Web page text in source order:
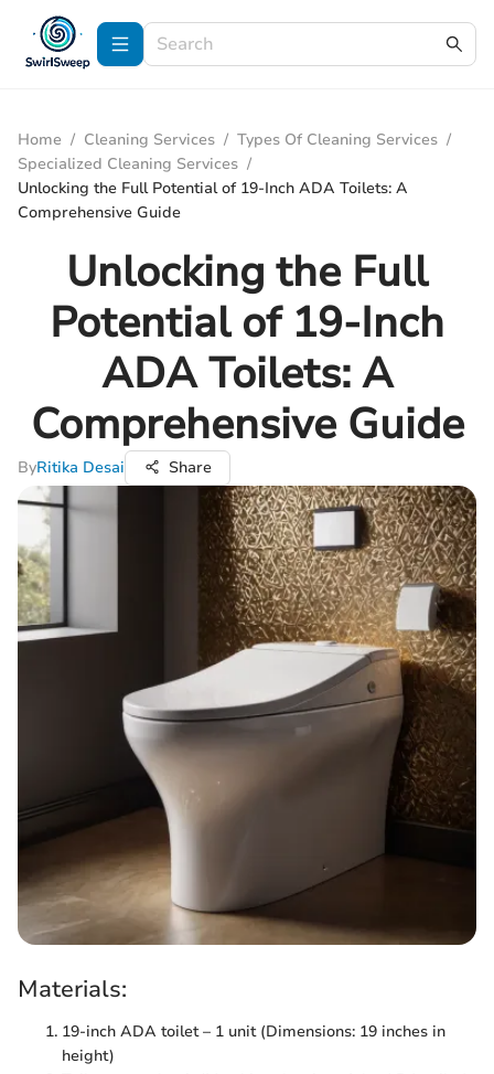
Home / Cleaning Services / Types Of Cleaning Services /
Specialized Cleaning Services /
Unlocking the Full Potential of 19-Inch ADA Toilets: A
Comprehensive Guide
Unlocking the Full
Potential of 19-Inch
ADA Toilets: A
Comprehensive Guide
ByRitika Desai Share
Materials:
19-inch ADA toilet – 1 unit (Dimensions: 19 inches in
height)